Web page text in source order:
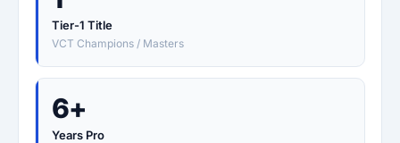
Tier-1 Title
VCT Champions / Masters
6+
Years Pro